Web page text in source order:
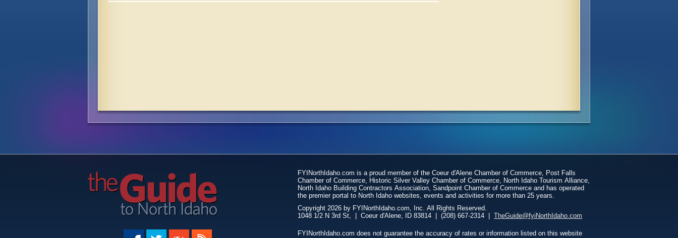
FYINorthIdaho.com is a proud member of the Coeur d'Alene Chamber of Commerce, Post Falls
Chamber of Commerce, Historic Silver Valley Chamber of Commerce, North Idaho Tourism Alliance,
North Idaho Building Contractors Association, Sandpoint Chamber of Commerce and has operated
the premier portal to North Idaho websites, events and activities for more than 25 years.
Copyright 2026 by FYINorthIdaho.com, Inc. All Rights Reserved.
TheGuide@fyiNorthIdaho.com
FYINorthIdaho.com does not guarantee the accuracy of rates or information listed on this website